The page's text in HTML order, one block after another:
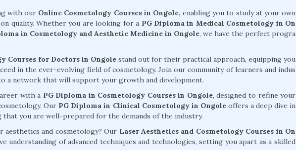
with our Online Cosmetology Courses in Ongole, enabling you to study at your own
quality. Whether you are looking for a PG Diploma in Medical Cosmetology in On
in Cosmetology and Aesthetic Medicine in Ongole, we have the perfect progra
Courses for Doctors in Ongole stand out for their practical approach, equipping you
in the ever-evolving field of cosmetology. Join our community of learners and indus
a network that will support your growth and development.
with a PG Diploma in Cosmetology Courses in Ongole, designed to refine your
Our PG Diploma in Clinical Cosmetology in Ongoleoffers a deep dive in
that you are well-prepared for the demands of the industry.
aesthetics and cosmetology? Our Laser Aesthetics and Cosmetology Courses in On
understanding of advanced techniques and technologies, setting you apart as a skilled